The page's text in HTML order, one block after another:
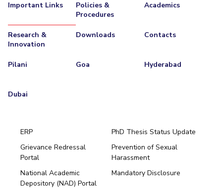
About Legacy Achievements Social Responsibility Sustainability
DIVISIONS
Pilani K K Birla Goa
FOLLOW US
Important Links
Policies &
Procedures
Academics
Research &
Innovation
Downloads Contacts
Pilani Goa Hyderabad
Dubai
ERP
PhD Thesis Status Update
Grievance Redressal
Portal
Prevention of Sexual
Harassment
National Academic
Depository (NAD) Portal
Mandatory Disclosure
Pilani
Hyderabad
Dubai